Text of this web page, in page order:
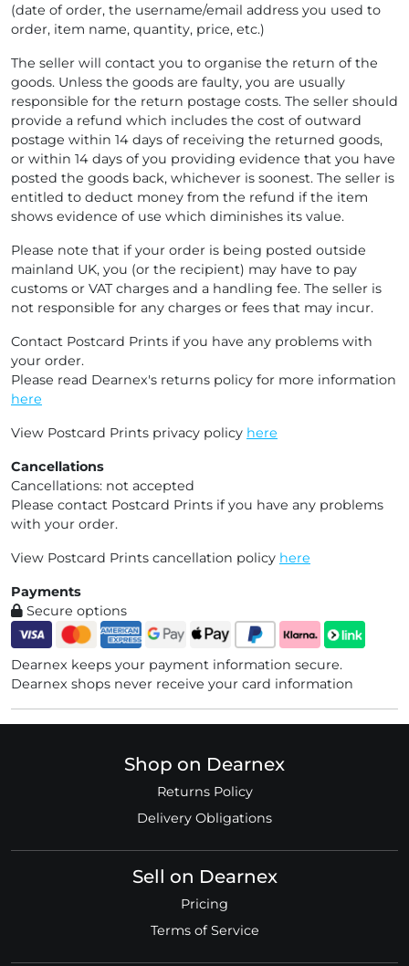
(date of order, the username/email address you used to
order, item name, quantity, price, etc.)
The seller will contact you to organise the return of the
goods. Unless the goods are faulty, you are usually
responsible for the return postage costs. The seller should
provide a refund which includes the cost of outward
postage within 14 days of receiving the returned goods,
or within 14 days of you providing evidence that you have
posted the goods back, whichever is soonest. The seller is
entitled to deduct money from the refund if the item
shows evidence of use which diminishes its value.
Please note that if your order is being posted outside
mainland UK, you (or the recipient) may have to pay
customs or VAT charges and a handling fee. The seller is
not responsible for any charges or fees that may incur.
Contact Postcard Prints if you have any problems with
your order.
Please read Dearnex's returns policy for more information
here
View Postcard Prints privacy policy here
Cancellations
Cancellations: not accepted
Please contact Postcard Prints if you have any problems
with your order.
View Postcard Prints cancellation policy here
Payments
Secure options
Dearnex keeps your payment information secure.
Dearnex shops never receive your card information
Shop on Dearnex
Returns Policy
Delivery Obligations
Sell on Dearnex
Pricing
Terms of Service